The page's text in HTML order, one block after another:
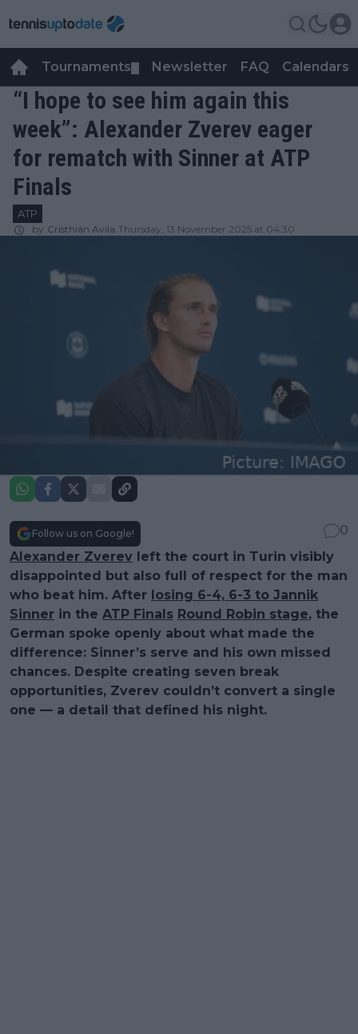
Tournaments Newsletter FAQ Calendars
“I hope to see him again this
week”: Alexander Zverev eager
for rematch with Sinner at ATP
Finals
ATP
by Cristhián Avila Thursday, 13 November 2025 at 04:30
Follow us on Google!
0
Alexander Zverev left the court in Turin visibly
disappointed but also full of respect for the man
who beat him. After losing 6-4, 6-3 to Jannik
Sinner in the ATP Finals Round Robin stage, the
German spoke openly about what made the
difference: Sinner’s serve and his own missed
chances. Despite creating seven break
opportunities, Zverev couldn’t convert a single
one — a detail that defined his night.